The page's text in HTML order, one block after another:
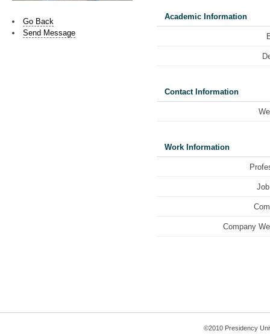
Go Back
Send Message
Academic Information
Contact Information
Work Information
Company
©2010 Presidency